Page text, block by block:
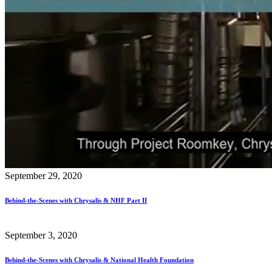
September 29, 2020
Behind-the-Scenes with Chrysalis & NHF Part II
September 3, 2020
Behind-the-Scenes with Chrysalis & National Health Foundation